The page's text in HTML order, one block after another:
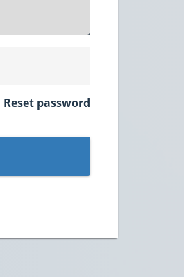
Reset password